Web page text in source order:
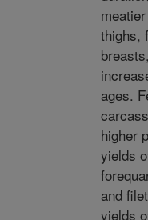
thighs,
ages.
higher
yields
and
yields